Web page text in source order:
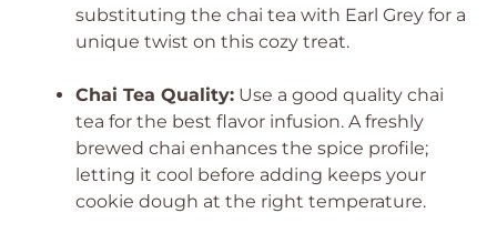
substituting the chai tea with Earl Grey for a
unique twist on this cozy treat.
Chai Tea Quality: Use a good quality chai
tea for the best flavor infusion. A freshly
brewed chai enhances the spice profile;
letting it cool before adding keeps your
cookie dough at the right temperature.